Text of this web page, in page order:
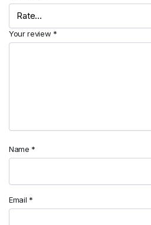
Your review *
Name *
Email *